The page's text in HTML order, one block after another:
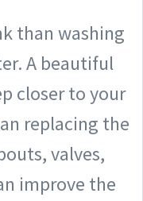
than washing
A beautiful
closer to your
replacing the
valves,
improve the